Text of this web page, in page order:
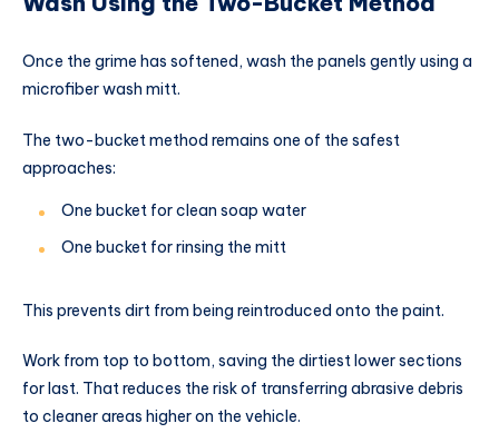
Once the grime has softened, wash the panels gently using a
microfiber wash mitt.
The two-bucket method remains one of the safest
approaches:
One bucket for clean soap water
One bucket for rinsing the mitt
This prevents dirt from being reintroduced onto the paint.
Work from top to bottom, saving the dirtiest lower sections
for last. That reduces the risk of transferring abrasive debris
to cleaner areas higher on the vehicle.